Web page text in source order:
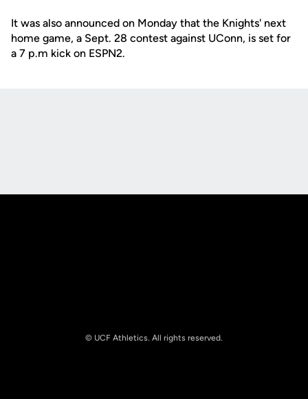
It was also announced on Monday that the Knights' next
home game, a Sept. 28 contest against UConn, is set for
a 7 p.m kick on ESPN2.
© UCF Athletics. All rights reserved.